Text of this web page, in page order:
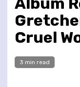
Cruel
3 min read